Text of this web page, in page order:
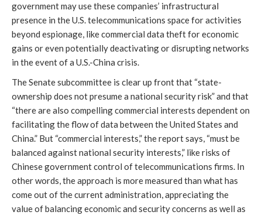
government may use these companies’ infrastructural
presence in the U.S. telecommunications space for activities
beyond espionage, like commercial data theft for economic
gains or even potentially deactivating or disrupting networks
in the event of a U.S.-China crisis.
The Senate subcommittee is clear up front that “state-
ownership does not presume a national security risk” and that
“there are also compelling commercial interests dependent on
facilitating the flow of data between the United States and
China.” But “commercial interests,” the report says, “must be
balanced against national security interests,” like risks of
Chinese government control of telecommunications firms. In
other words, the approach is more measured than what has
come out of the current administration, appreciating the
value of balancing economic and security concerns as well as